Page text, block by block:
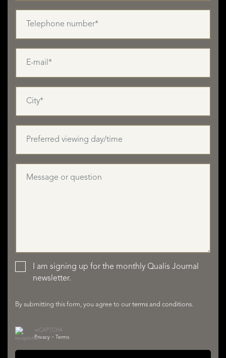
I am signing up for the monthly Qualis Journal
newsletter.
By submitting this form, you agree to our terms and conditions.
reCAPTCHA
Privacy • Terms